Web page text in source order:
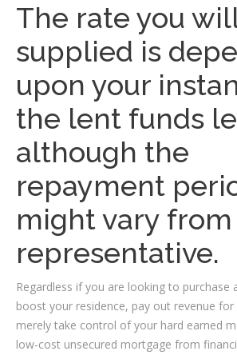
The rate you
supplied is
upon your
the lent funds
although the
repayment
might vary
representative.
Regardless if you are looking to purchase
boost your residence, pay out revenue
merely take control of your hard earned
low-cost unsecured mortgage from